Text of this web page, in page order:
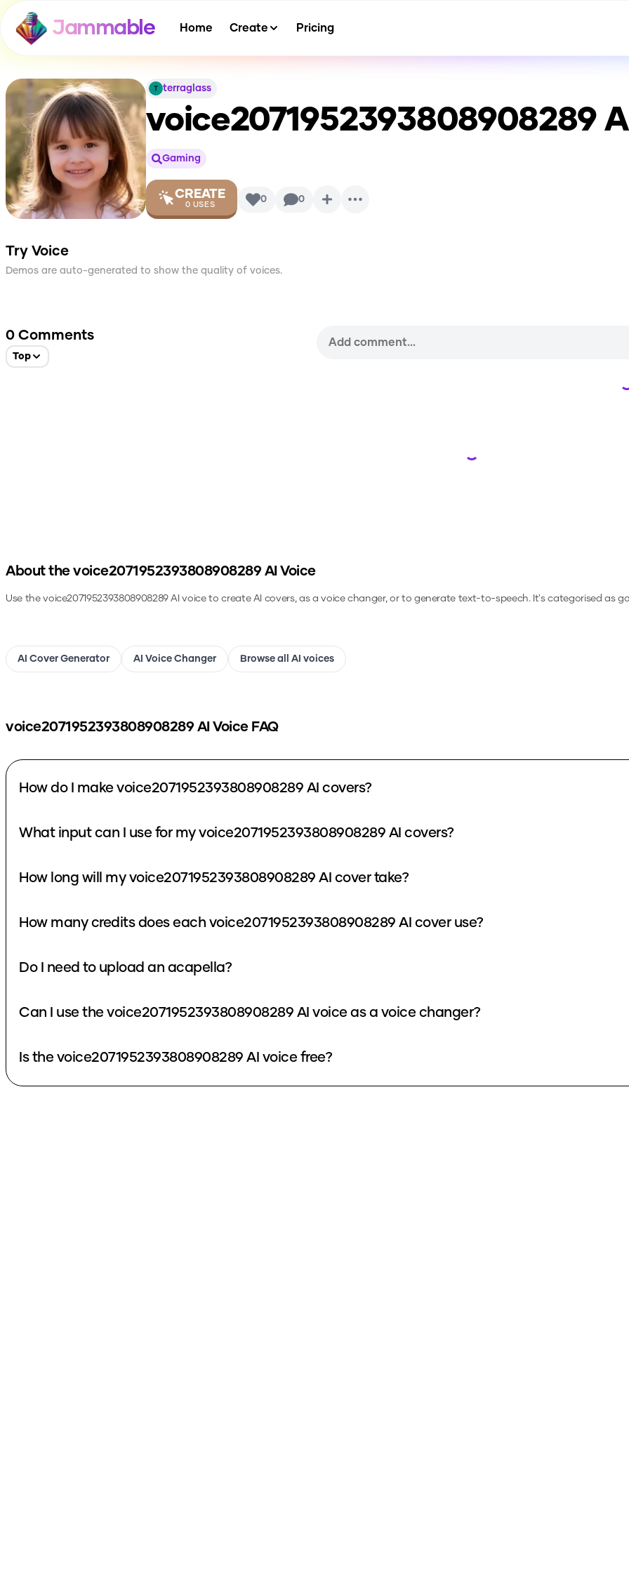
Jammable Home Create Pricing
terraglass
voice2071952393808908289
Gaming
CREATE
0 USES 0 0
Try Voice
Demos are auto-generated to show the quality of voices.
0 Comments
Top
Loading...
About the voice2071952393808908289AI Voice
Use thevoice2071952393808908289AI voice to create AI covers, as a voice changer, or to generate text-to-speech.It's categorised as
AI Cover Generator AI Voice Changer Browse all AI voices
voice2071952393808908289AI Voice FAQ
How do I make voice2071952393808908289 AI covers?
What input can I use for my voice2071952393808908289 AI covers?
How long will my voice2071952393808908289 AI cover take?
How many credits does each voice2071952393808908289 AI cover use?
Do I need to upload an acapella?
Can I use the voice2071952393808908289 AI voice as a voice changer?
Is the voice2071952393808908289 AI voice free?